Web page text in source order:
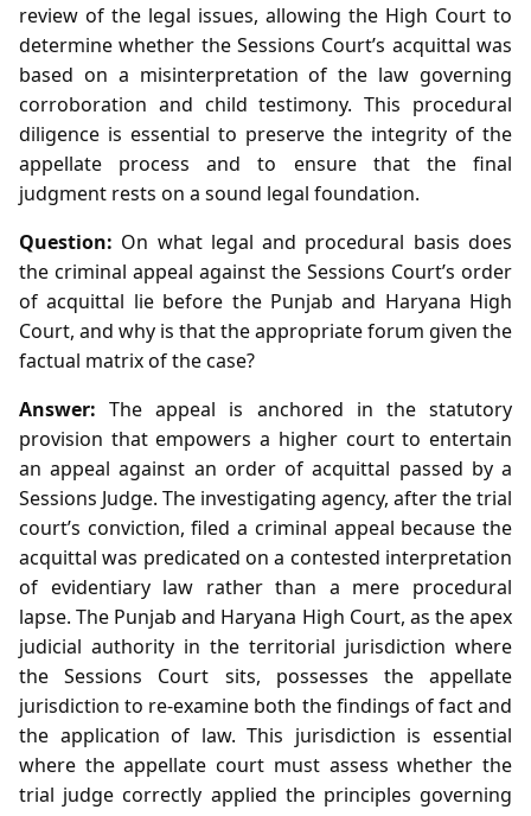
review of the legal issues, allowing the High Court to
determine whether the Sessions Court’s acquittal was
based on a misinterpretation of the law governing
corroboration and child testimony. This procedural
diligence is essential to preserve the integrity of the
appellate process and to ensure that the final
judgment rests on a sound legal foundation.
Question: On what legal and procedural basis does
the criminal appeal against the Sessions Court’s order
of acquittal lie before the Punjab and Haryana High
Court, and why is that the appropriate forum given the
factual matrix of the case?
Answer: The appeal is anchored in the statutory
provision that empowers a higher court to entertain
an appeal against an order of acquittal passed by a
Sessions Judge. The investigating agency, after the trial
court’s conviction, filed a criminal appeal because the
acquittal was predicated on a contested interpretation
of evidentiary law rather than a mere procedural
lapse. The Punjab and Haryana High Court, as the apex
judicial authority in the territorial jurisdiction where
the Sessions Court sits, possesses the appellate
jurisdiction to re‑examine both the findings of fact and
the application of law. This jurisdiction is essential
where the appellate court must assess whether the
trial judge correctly applied the principles governing